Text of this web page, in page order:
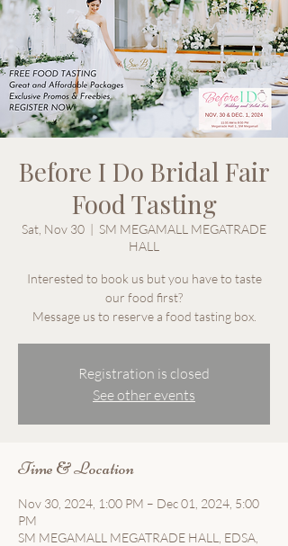
Before I Do Bridal Fair
Food Tasting
Sat, Nov 30
  |
SM MEGAMALL MEGATRADE
HALL
Interested to book us but you have to taste
our food first?
Message us to reserve a food tasting box.
Registration is closed
See other events
Time & Location
Nov 30, 2024, 1:00 PM – Dec 01, 2024, 5:00
PM
SM MEGAMALL MEGATRADE HALL, EDSA,